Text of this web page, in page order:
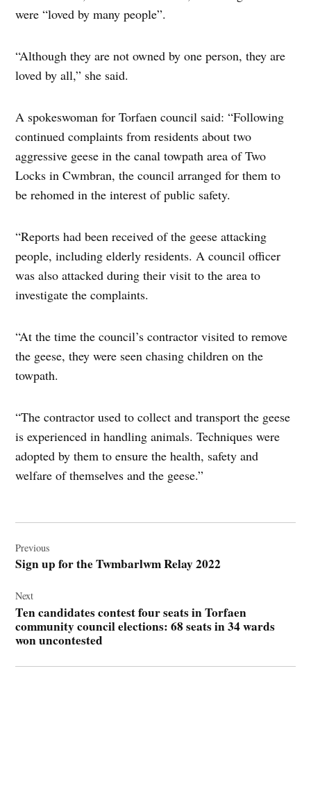
were “loved by many people”.
“Although they are not owned by one person, they are
loved by all,” she said.
A spokeswoman for Torfaen council said: “Following
continued complaints from residents about two
aggressive geese in the canal towpath area of Two
Locks in Cwmbran, the council arranged for them to
be rehomed in the interest of public safety.
“Reports had been received of the geese attacking
people, including elderly residents. A council officer
was also attacked during their visit to the area to
investigate the complaints.
“At the time the council’s contractor visited to remove
the geese, they were seen chasing children on the
towpath.
“The contractor used to collect and transport the geese
is experienced in handling animals. Techniques were
adopted by them to ensure the health, safety and
welfare of themselves and the geese.”
navigation
Previous
Sign up for the Twmbarlwm Relay 2022
Next
Ten candidates contest four seats in Torfaen
community council elections: 68 seats in 34 wards
won uncontested